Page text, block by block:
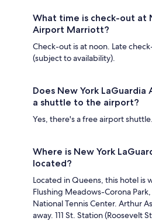
What time is check-out at
Airport Marriott?
Check-out is at noon. Late
(subject to availability).
Does New York
a shuttle to the airport?
Yes, there's a free airport shuttle.
Where is New York
located?
Located in Queens, this hotel is
Flushing Meadows-Corona
National Tennis Center. Arthur
away. 111 St. Station (Roosevelt